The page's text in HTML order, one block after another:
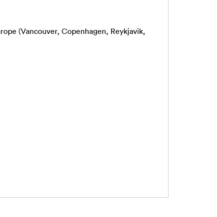
(Vancouver, Copenhagen, Reykjavik,